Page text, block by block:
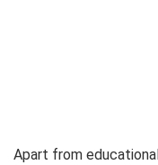
Apart from